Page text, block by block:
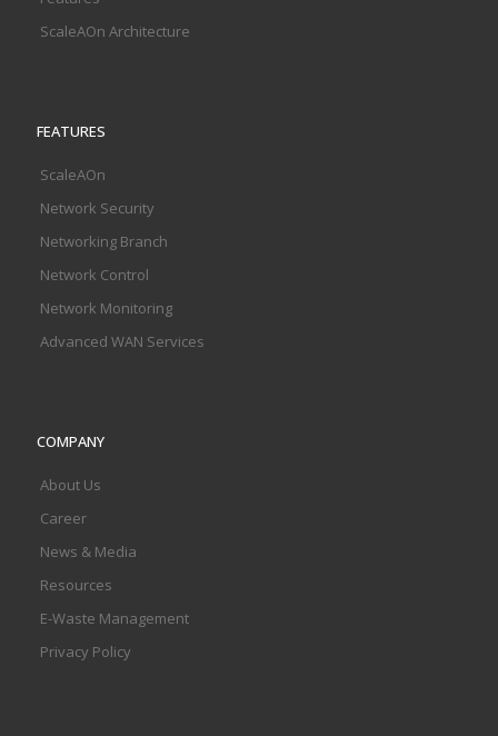
ScaleAOn Architecture
FEATURES
ScaleAOn
Network Security
Networking Branch
Network Control
Network Monitoring
Advanced WAN Services
COMPANY
About Us
Career
News & Media
Resources
E-Waste Management
Privacy Policy